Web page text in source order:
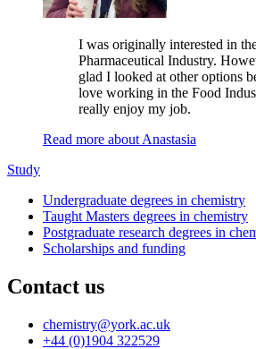
I was originally interested in
Pharmaceutical Industry.
glad I looked at other options
love working in the Food
really enjoy my job.
Read more about Anastasia
Study
Undergraduate degrees in chemistry
Taught Masters degrees in chemistry
Postgraduate research degrees in
Scholarships and funding
Contact us
chemistry@york.ac.uk
+44 (0)1904 322529